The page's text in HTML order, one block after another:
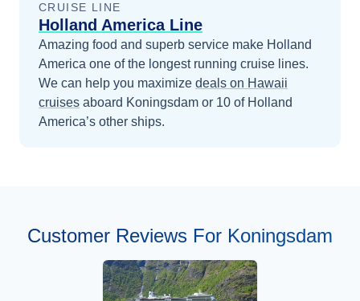
CRUISE LINE
Holland America Line
Amazing food and superb service make Holland
America one of the longest running cruise lines.
We can help you maximize deals on Hawaii
cruises aboard Koningsdam or 10 of Holland
America’s other ships.
Customer Reviews For Koningsdam